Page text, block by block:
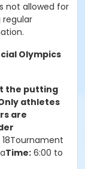
not allowed for
regular
Olympics
the putting
athletes
are
18Tournament
Time: 6:00 to